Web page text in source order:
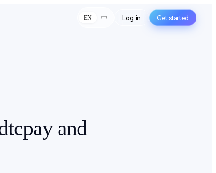
EN 中 Log in Get started
and